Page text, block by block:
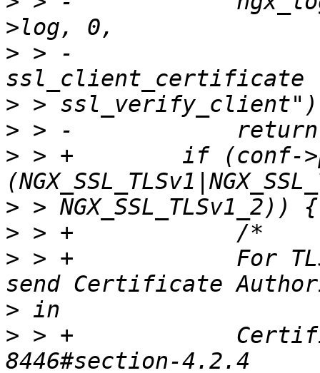
> > -
>
>
> > +        if (conf-
>
>
> > +            For
>
> > +